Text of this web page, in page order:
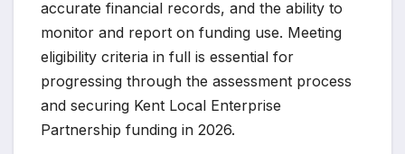
accurate financial records, and the ability to
monitor and report on funding use. Meeting
eligibility criteria in full is essential for
progressing through the assessment process
and securing Kent Local Enterprise
Partnership funding in 2026.